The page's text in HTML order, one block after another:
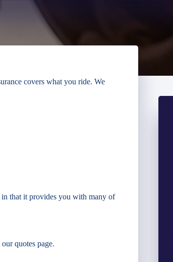
covers what you ride. We
that it provides you with many of
quotes page.